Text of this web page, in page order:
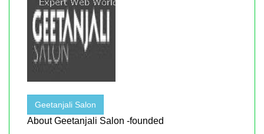
Geetanjali Salon
About Geetanjali Salon -founded